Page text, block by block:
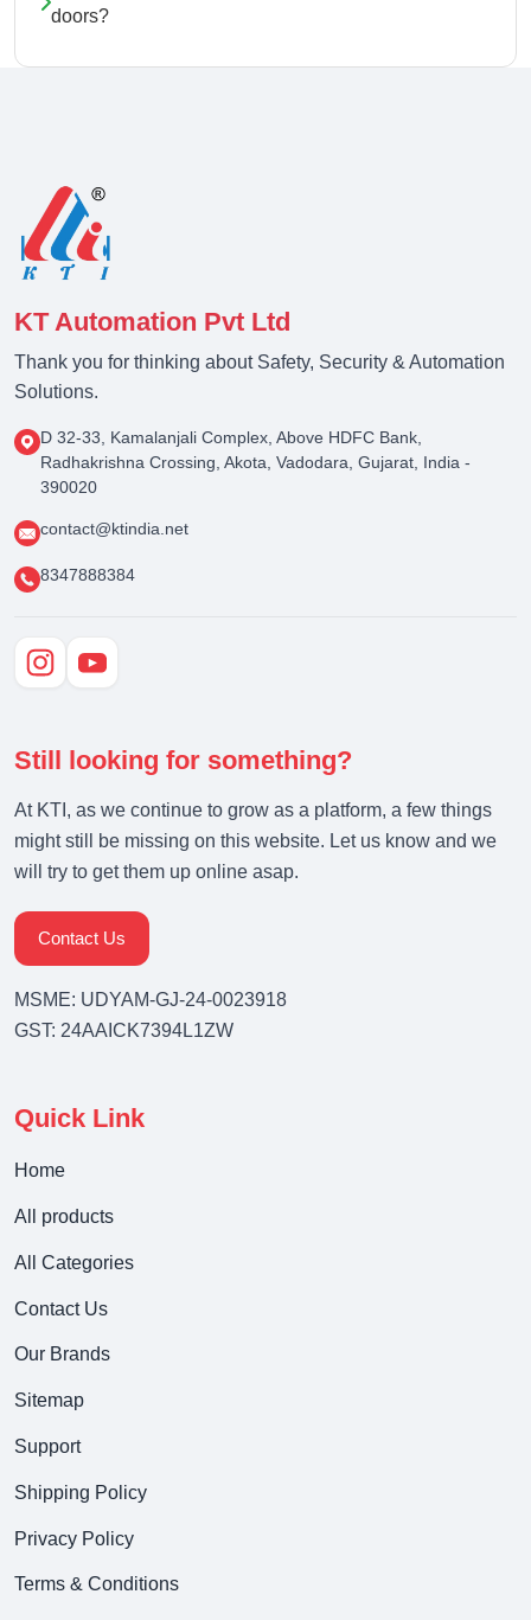
doors?
KT Automation Pvt Ltd
Thank you for thinking about Safety, Security & Automation
Solutions.
D 32-33, Kamalanjali Complex, Above HDFC Bank,
Radhakrishna Crossing, Akota, Vadodara, Gujarat, India -
390020
contact@ktindia.net
8347888384
Still looking for something?
At KTI, as we continue to grow as a platform, a few things
might still be missing on this website. Let us know and we
will try to get them up online asap.
Contact Us
MSME: UDYAM-GJ-24-0023918
GST: 24AAICK7394L1ZW
Quick Link
Home
All products
All Categories
Contact Us
Our Brands
Sitemap
Support
Shipping Policy
Privacy Policy
Terms & Conditions